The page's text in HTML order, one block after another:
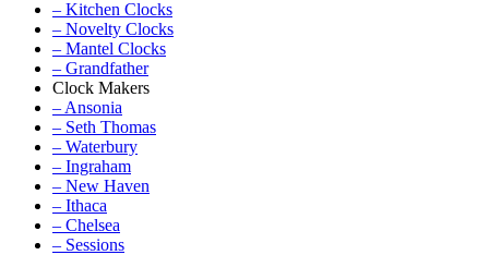
– Kitchen Clocks
– Novelty Clocks
– Mantel Clocks
– Grandfather
Clock Makers
– Ansonia
– Seth Thomas
– Waterbury
– Ingraham
– New Haven
– Ithaca
– Chelsea
– Sessions